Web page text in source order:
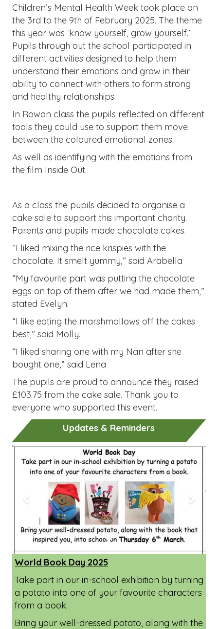
Children’s Mental Health Week took place on
the 3rd to the 9th of February 2025. The theme
this year was ‘know yourself, grow yourself.’
Pupils through out the school participated in
different activities designed to help them
understand their emotions and grow in their
ability to connect with others to form strong
and healthy relationships.
In Rowan class the pupils reflected on different
tools they could use to support them move
between the coloured emotional zones.
As well as identifying with the emotions from
the film Inside Out.
As a class the pupils decided to organise a
cake sale to support this important charity.
Parents and pupils made chocolate cakes.
“I liked mixing the rice krispies with the
chocolate. It smelt yummy,” said Arabella
“My favourite part was putting the chocolate
eggs on top of them after we had made them,”
stated Evelyn.
“I like eating the marshmallows off the cakes
best,” said Molly.
“I liked sharing one with my Nan after she
bought one,” said Lena
The pupils are proud to announce they raised
£103.75 from the cake sale. Thank you to
everyone who supported this event.
Updates & Reminders
Previous Next
World Book Day 2025
Take part in our in-school exhibition by turning
a potato into one of your favourite characters
from a book.
Bring your well-dressed potato, along with the